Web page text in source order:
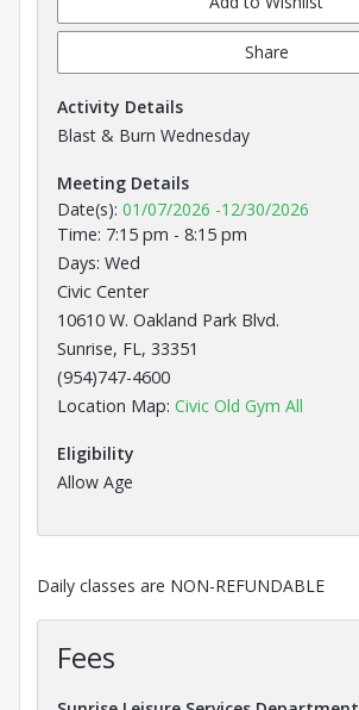
Share
Activity Details
Blast & Burn Wednesday
Meeting Details
Date(s): 01/07/2026 -12/30/2026
Time: 7:15 pm - 8:15 pm
Days: Wed
Civic Center
10610 W. Oakland Park Blvd.
Sunrise, FL, 33351
(954)747-4600
Location Map: Civic Old Gym All
Eligibility
Allow Age
Daily classes are NON-REFUNDABLE
Fees